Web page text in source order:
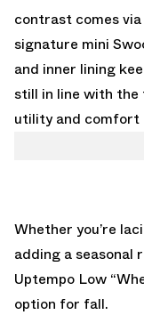
contrast comes
signature mini
and inner lining
still in line with
utility and comfort
Whether you’re
adding a seasonal
Uptempo Low
option for fall.